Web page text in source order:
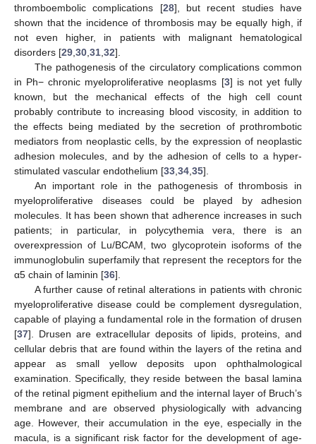
thromboembolic complications [28], but recent studies have
shown that the incidence of thrombosis may be equally high, if
not even higher, in patients with malignant hematological
disorders [29 30 31 32].
The pathogenesis of the circulatory complications common
in Ph− chronic myeloproliferative neoplasms [3] is not yet fully
known, but the mechanical effects of the high cell count
probably contribute to increasing blood viscosity, in addition to
the effects being mediated by the secretion of prothrombotic
mediators from neoplastic cells, by the expression of neoplastic
adhesion molecules, and by the adhesion of cells to a hyper-
stimulated vascular endothelium [33 34 35].
An important role in the pathogenesis of thrombosis in
myeloproliferative diseases could be played by adhesion
molecules. It has been shown that adherence increases in such
patients; in particular, in polycythemia vera, there is an
overexpression of Lu/BCAM, two glycoprotein isoforms of the
immunoglobulin superfamily that represent the receptors for the
α5 chain of laminin [36].
A further cause of retinal alterations in patients with chronic
myeloproliferative disease could be complement dysregulation,
capable of playing a fundamental role in the formation of drusen
[37]. Drusen are extracellular deposits of lipids, proteins, and
cellular debris that are found within the layers of the retina and
appear as small yellow deposits upon ophthalmological
examination. Specifically, they reside between the basal lamina
of the retinal pigment epithelium and the internal layer of Bruch’s
membrane and are observed physiologically with advancing
age. However, their accumulation in the eye, especially in the
macula, is a significant risk factor for the development of age-